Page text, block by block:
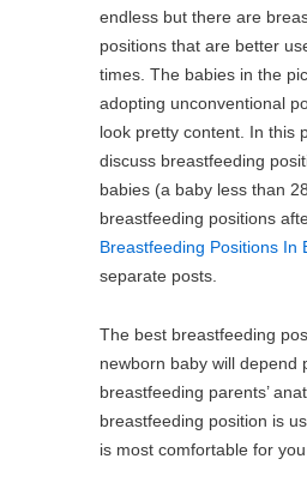
endless but there are
positions that are better
times. The babies in the
adopting unconventional
look pretty content. In this
discuss breastfeeding
babies (a baby less than
breastfeeding positions
Breastfeeding Positions In
separate posts.
The best breastfeeding
newborn baby will depend
breastfeeding parents’
breastfeeding position is
is most comfortable for you